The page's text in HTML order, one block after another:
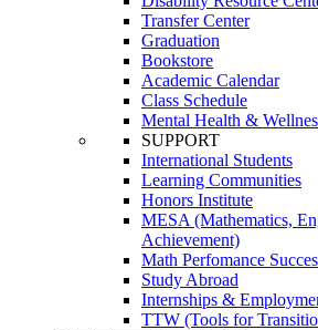
Transfer Center
Graduation
Bookstore
Academic Calendar
Class Schedule
Mental Health &
SUPPORT
International Students
Learning Communities
Honors Institute
MESA (Mathematics,
Achievement)
Math Perfomance
Study Abroad
Internships &
TTW (Tools for